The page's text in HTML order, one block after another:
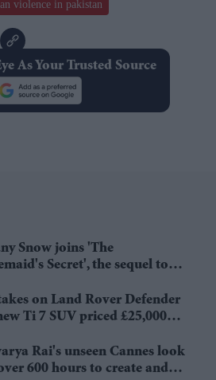
violence in pakistan
As Your Trusted Source
Snow joins 'The
Secret', the sequel to
on Land Rover Defender
Ti 7 SUV priced £25,000
Rai's unseen Cannes look
600 hours to create and